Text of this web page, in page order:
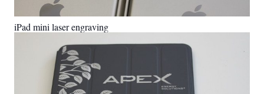
iPad mini laser engraving